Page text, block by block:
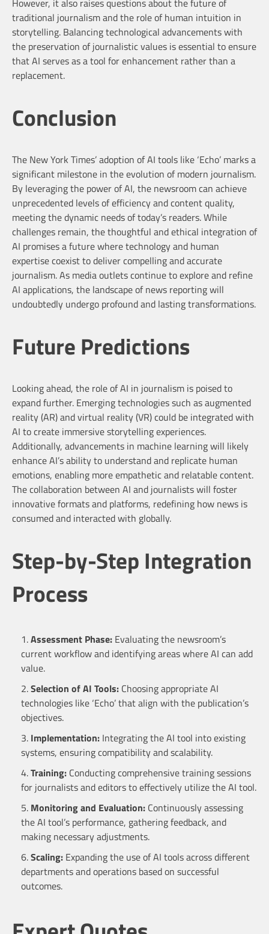
However, it also raises questions about the future of
traditional journalism and the role of human intuition in
storytelling. Balancing technological advancements with
the preservation of journalistic values is essential to ensure
that AI serves as a tool for enhancement rather than a
replacement.
Conclusion
The New York Times’ adoption of AI tools like ‘Echo’ marks a
significant milestone in the evolution of modern journalism.
By leveraging the power of AI, the newsroom can achieve
unprecedented levels of efficiency and content quality,
meeting the dynamic needs of today’s readers. While
challenges remain, the thoughtful and ethical integration of
AI promises a future where technology and human
expertise coexist to deliver compelling and accurate
journalism. As media outlets continue to explore and refine
AI applications, the landscape of news reporting will
undoubtedly undergo profound and lasting transformations.
Future Predictions
Looking ahead, the role of AI in journalism is poised to
expand further. Emerging technologies such as augmented
reality (AR) and virtual reality (VR) could be integrated with
AI to create immersive storytelling experiences.
Additionally, advancements in machine learning will likely
enhance AI’s ability to understand and replicate human
emotions, enabling more empathetic and relatable content.
The collaboration between AI and journalists will foster
innovative formats and platforms, redefining how news is
consumed and interacted with globally.
Step-by-Step Integration
Process
Assessment Phase: Evaluating the newsroom’s
current workflow and identifying areas where AI can add
value.
Selection of AI Tools: Choosing appropriate AI
technologies like ‘Echo’ that align with the publication’s
objectives.
Implementation: Integrating the AI tool into existing
systems, ensuring compatibility and scalability.
Training: Conducting comprehensive training sessions
for journalists and editors to effectively utilize the AI tool.
Monitoring and Evaluation: Continuously assessing
the AI tool’s performance, gathering feedback, and
making necessary adjustments.
Scaling: Expanding the use of AI tools across different
departments and operations based on successful
outcomes.